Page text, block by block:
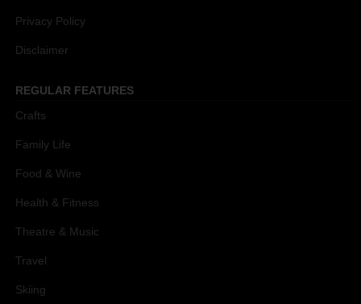
Privacy Policy
Disclaimer
REGULAR FEATURES
Crafts
Family Life
Food & Wine
Health & Fitness
Theatre & Music
Travel
Skiing